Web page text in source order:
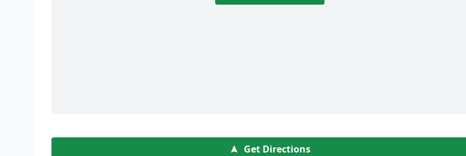
Get Directions